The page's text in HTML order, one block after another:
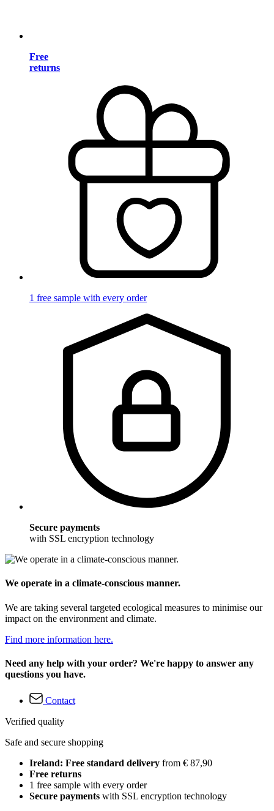
Free
returns
1 free sample with every order
Secure payments
with SSL encryption technology
We operate in a climate-conscious manner.
We are taking several targeted ecological measures to minimise our
impact on the environment and climate.
Find more information here.
Need any help with your order? We're happy to answer any
questions you have.
Contact
Verified quality
Safe and secure shopping
Ireland: Free standard delivery from € 87,90
Free returns
1 free sample with every order
Secure payments with SSL encryption technology